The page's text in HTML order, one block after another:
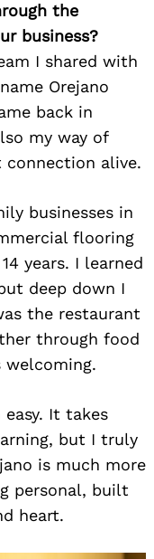
the
business?
I shared with
Orejano
back in
my way of
connection alive.
businesses in
flooring
years. I learned
deep down I
the restaurant
through food
welcoming.
It takes
but I truly
is much more
personal, built
heart.